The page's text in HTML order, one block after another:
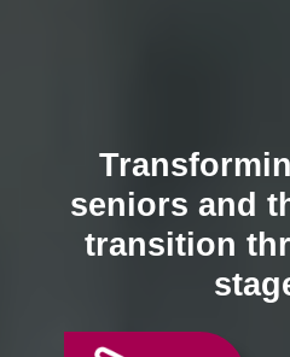
seniors and
transition